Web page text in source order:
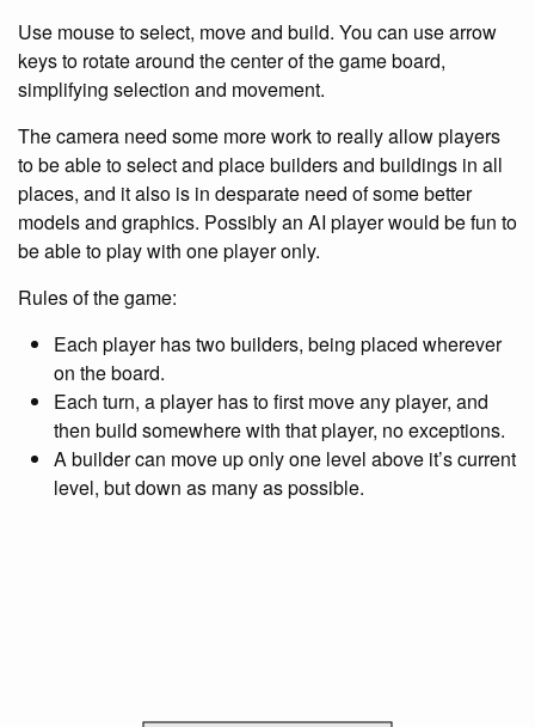
Use mouse to select, move and build. You can use arrow
keys to rotate around the center of the game board,
simplifying selection and movement.
The camera need some more work to really allow players
to be able to select and place builders and buildings in all
places, and it also is in desparate need of some better
models and graphics. Possibly an AI player would be fun to
be able to play with one player only.
Rules of the game:
Each player has two builders, being placed wherever
on the board.
Each turn, a player has to first move any player, and
then build somewhere with that player, no exceptions.
A builder can move up only one level above it’s current
level, but down as many as possible.